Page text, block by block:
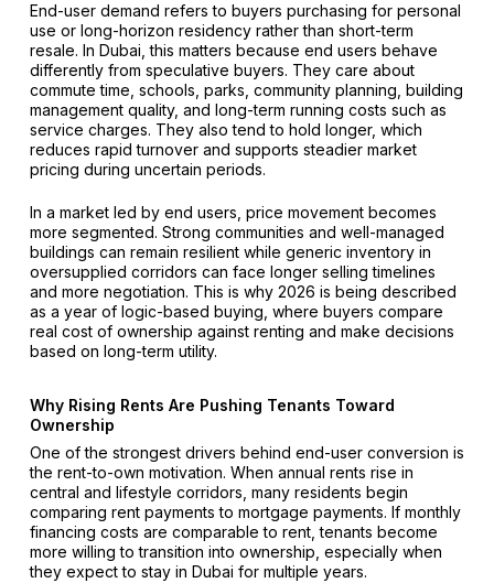
End-user demand refers to buyers purchasing for personal
use or long-horizon residency rather than short-term
resale. In Dubai, this matters because end users behave
differently from speculative buyers. They care about
commute time, schools, parks, community planning, building
management quality, and long-term running costs such as
service charges. They also tend to hold longer, which
reduces rapid turnover and supports steadier market
pricing during uncertain periods.
In a market led by end users, price movement becomes
more segmented. Strong communities and well-managed
buildings can remain resilient while generic inventory in
oversupplied corridors can face longer selling timelines
and more negotiation. This is why 2026 is being described
as a year of logic-based buying, where buyers compare
real cost of ownership against renting and make decisions
based on long-term utility.
Why Rising Rents Are Pushing Tenants Toward
Ownership
One of the strongest drivers behind end-user conversion is
the rent-to-own motivation. When annual rents rise in
central and lifestyle corridors, many residents begin
comparing rent payments to mortgage payments. If monthly
financing costs are comparable to rent, tenants become
more willing to transition into ownership, especially when
they expect to stay in Dubai for multiple years.